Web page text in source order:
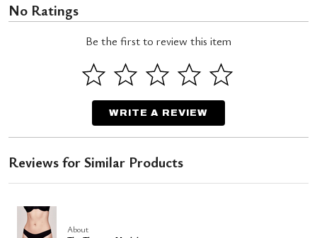
No Ratings
Be the first to review this item
WRITE A REVIEW
Reviews for Similar Products
About